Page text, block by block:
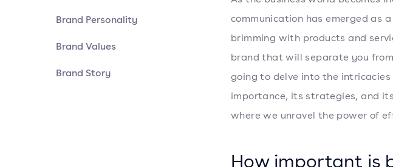
Brand Personality
Brand Values
Brand Story
communication has emerged as
brimming with products and
brand that will separate you
going to delve into the
importance, its strategies, and
where we unravel the power of
How important is